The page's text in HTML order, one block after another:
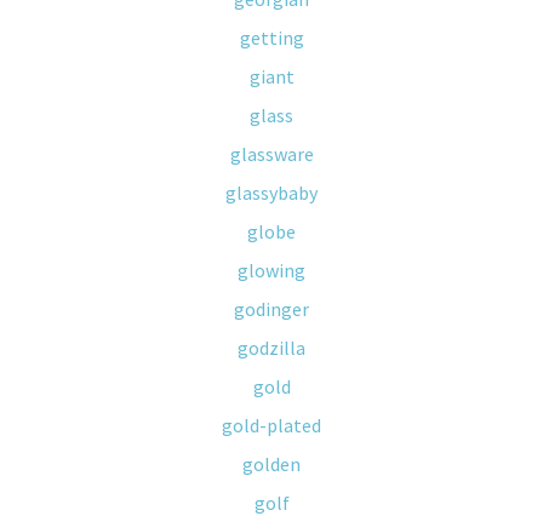
getting
giant
glass
glassware
glassybaby
globe
glowing
godinger
godzilla
gold
gold-plated
golden
golf